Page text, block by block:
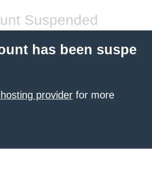
Suspended
has been suspe
provider for more